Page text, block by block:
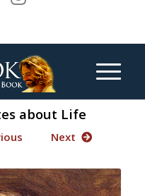
about Life
Next